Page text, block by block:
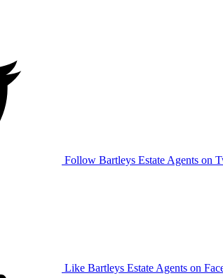
Follow Bartleys Estate Agents on
Like Bartleys Estate Agents on